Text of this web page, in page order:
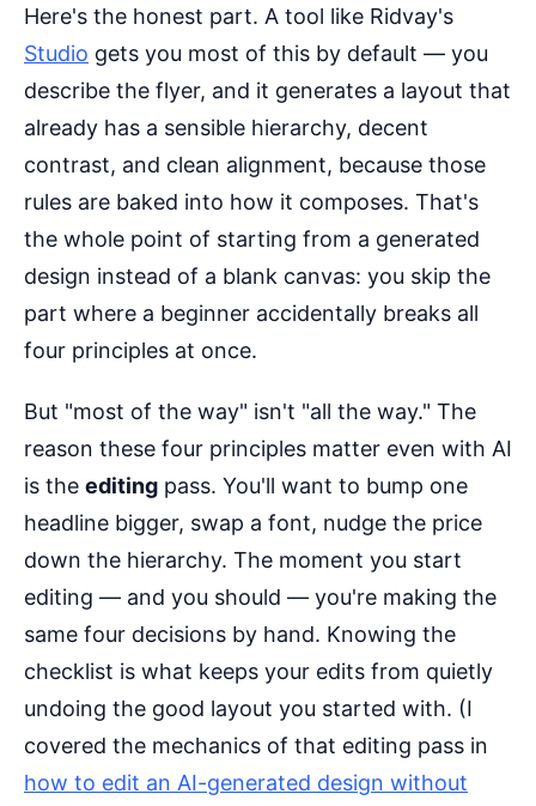
Here's the honest part. A tool like Ridvay's
Studio gets you most of this by default — you
describe the flyer, and it generates a layout that
already has a sensible hierarchy, decent
contrast, and clean alignment, because those
rules are baked into how it composes. That's
the whole point of starting from a generated
design instead of a blank canvas: you skip the
part where a beginner accidentally breaks all
four principles at once.
But "most of the way" isn't "all the way." The
reason these four principles matter even with AI
is the editing pass. You'll want to bump one
headline bigger, swap a font, nudge the price
down the hierarchy. The moment you start
editing — and you should — you're making the
same four decisions by hand. Knowing the
checklist is what keeps your edits from quietly
undoing the good layout you started with. (I
covered the mechanics of that editing pass in
how to edit an AI-generated design without